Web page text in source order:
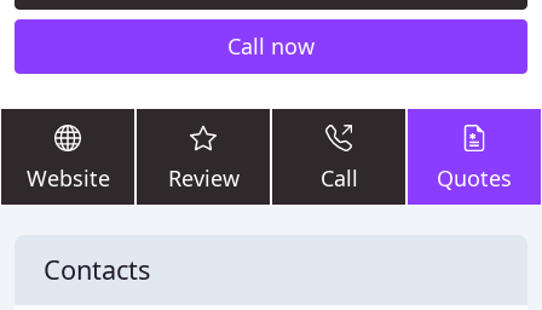
Call now
Website Review Call Quotes
Contacts